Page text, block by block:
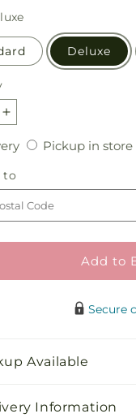
Deluxe
Increase
quantity
for
Ballet
Slippers
Bouquet
DeliveryPickup in store
to
to
Add to
Secure
Available
Information